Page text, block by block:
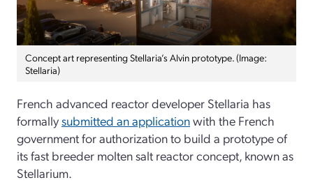
Concept art representing Stellaria’s Alvin prototype. (Image:
Stellaria)
French advanced reactor developer Stellaria has
formallysubmitted an applicationwith the French
government for authorization to build a prototype of
its fast breeder molten salt reactor concept, known as
Stellarium.